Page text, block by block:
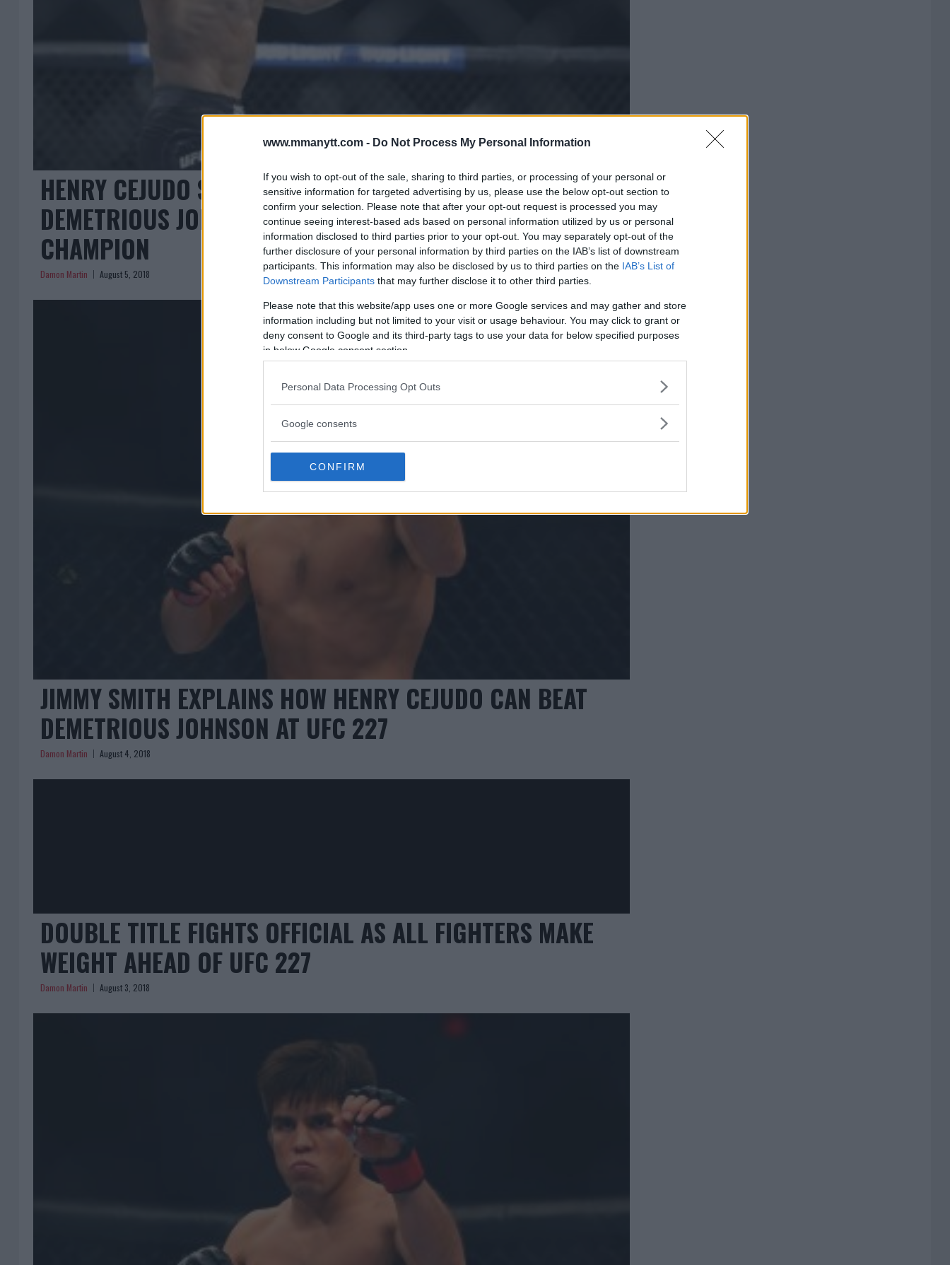
www.mmanytt.com - Do Not Process My Personal Information
If you wish to opt-out of the sale, sharing to third parties, or processing of your personal or
sensitive information for targeted advertising by us, please use the below opt-out section to
confirm your selection. Please note that after your opt-out request is processed you may
continue seeing interest-based ads based on personal information utilized by us or personal
information disclosed to third parties prior to your opt-out. You may separately opt-out of the
further disclosure of your personal information by third parties on the IAB’s list of downstream
participants. This information may also be disclosed by us to third parties on the IAB’s List of
Downstream Participants that may further disclose it to other third parties.
Please note that this website/app uses one or more Google services and may gather and store
information including but not limited to your visit or usage behaviour. You may click to grant or
deny consent to Google and its third-party tags to use your data for below specified purposes
in below Google consent section.
Personal Data Processing Opt Outs
Google consents
CONFIRM
HENRY CEJUDO SHOCKS THE WORLD, DEFEATS
DEMETRIOUS JOHNSON TO BECOME UFC FLYWEIGHT
CHAMPION
Damon Martin August 5, 2018
JIMMY SMITH EXPLAINS HOW HENRY CEJUDO CAN BEAT
DEMETRIOUS JOHNSON AT UFC 227
Damon Martin August 4, 2018
DOUBLE TITLE FIGHTS OFFICIAL AS ALL FIGHTERS MAKE
WEIGHT AHEAD OF UFC 227
Damon Martin August 3, 2018